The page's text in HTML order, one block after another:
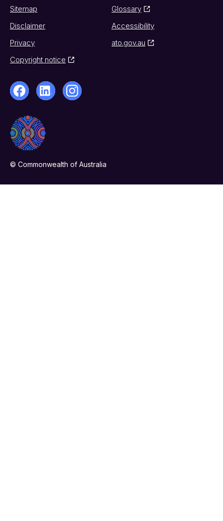
Sitemap
Glossary
Disclaimer
Accessibility
Privacy
ato.gov.au
Copyright notice
© Commonwealth of Australia